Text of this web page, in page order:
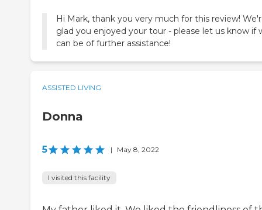
Hi Mark, thank you very much for this review!
glad you enjoyed your tour - please let us know if
can be of further assistance!
ASSISTED LIVING
Donna
5 | May 8, 2022
I visited this facility